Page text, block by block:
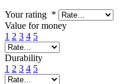
Your rating *
Value for money
1 2 3 4 5
Durability
1 2 3 4 5